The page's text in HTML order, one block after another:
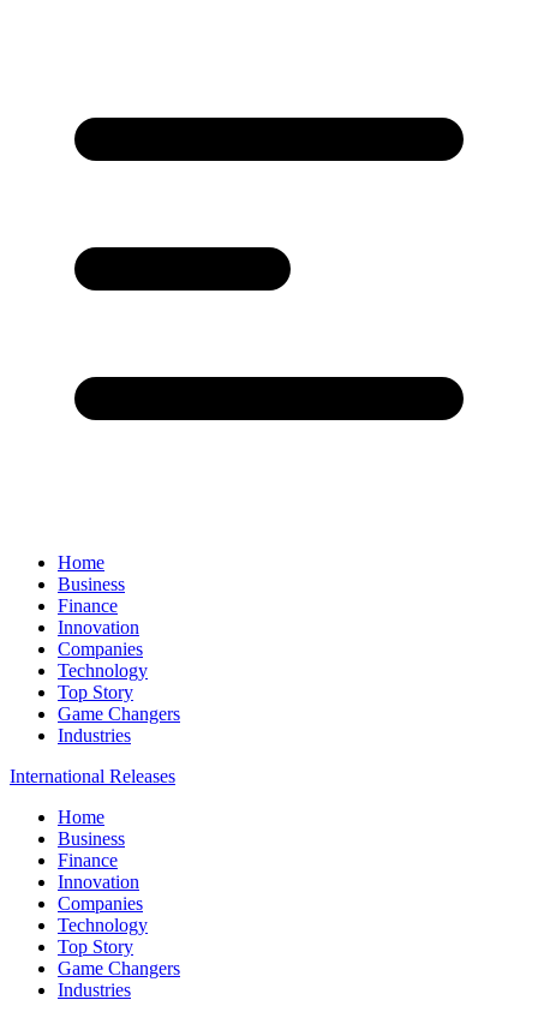
Home
Business
Finance
Innovation
Companies
Technology
Top Story
Game Changers
Industries
International Releases
Home
Business
Finance
Innovation
Companies
Technology
Top Story
Game Changers
Industries